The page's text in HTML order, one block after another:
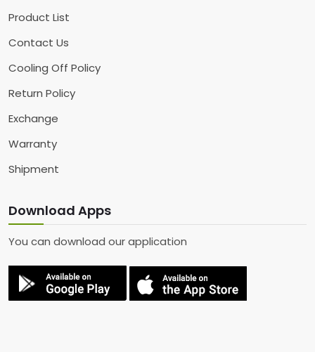
Product List
Contact Us
Cooling Off Policy
Return Policy
Exchange
Warranty
Shipment
Download Apps
You can download our application